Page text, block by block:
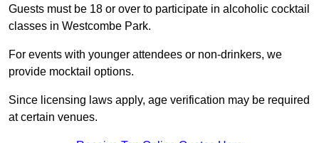
Guests must be 18 or over to participate in alcoholic cocktail
classes in Westcombe Park.
For events with younger attendees or non-drinkers, we
provide mocktail options.
Since licensing laws apply, age verification may be required
at certain venues.